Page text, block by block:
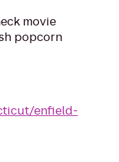
movie
popcorn
enfield-